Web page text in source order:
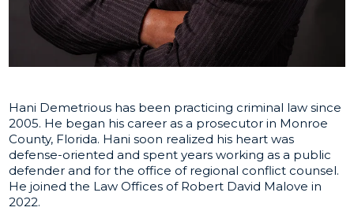
Hani Demetrious has been practicing criminal law since
2005. He began his career as a prosecutor in Monroe
County, Florida. Hani soon realized his heart was
defense-oriented and spent years working as a public
defender and for the office of regional conflict counsel.
He joined the Law Offices of Robert David Malove in
2022.